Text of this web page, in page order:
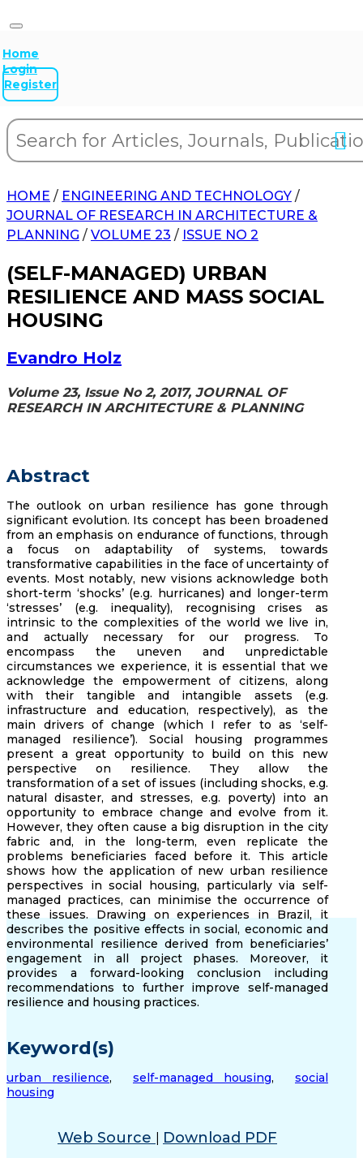
Home
Login
Register
HOME / ENGINEERING AND TECHNOLOGY /
JOURNAL OF RESEARCH IN ARCHITECTURE &
PLANNING / VOLUME 23 / ISSUE NO 2
(SELF-MANAGED) URBAN
RESILIENCE AND MASS SOCIAL
HOUSING
Evandro Holz
Volume 23, Issue No 2, 2017, JOURNAL OF
RESEARCH IN ARCHITECTURE & PLANNING
Abstract
The outlook on urban resilience has gone through
significant evolution. Its concept has been broadened
from an emphasis on endurance of functions, through
a focus on adaptability of systems, towards
transformative capabilities in the face of uncertainty of
events. Most notably, new visions acknowledge both
short-term ‘shocks’ (e.g. hurricanes) and longer-term
‘stresses’ (e.g. inequality), recognising crises as
intrinsic to the complexities of the world we live in,
and actually necessary for our progress. To
encompass the uneven and unpredictable
circumstances we experience, it is essential that we
acknowledge the empowerment of citizens, along
with their tangible and intangible assets (e.g.
infrastructure and education, respectively), as the
main drivers of change (which I refer to as ‘self-
managed resilience’). Social housing programmes
present a great opportunity to build on this new
perspective on resilience. They allow the
transformation of a set of issues (including shocks, e.g.
natural disaster, and stresses, e.g. poverty) into an
opportunity to embrace change and evolve from it.
However, they often cause a big disruption in the city
fabric and, in the long-term, even replicate the
problems beneficiaries faced before it. This article
shows how the application of new urban resilience
perspectives in social housing, particularly via self-
managed practices, can minimise the occurrence of
these issues. Drawing on experiences in Brazil, it
describes the positive effects in social, economic and
environmental resilience derived from beneficiaries’
engagement in all project phases. Moreover, it
provides a forward-looking conclusion including
recommendations to further improve self-managed
resilience and housing practices.
Keyword(s)
urban resilience, self-managed housing, social
housing
Web Source Download PDF